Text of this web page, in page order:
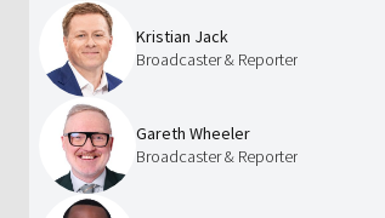
Kristian Jack
Broadcaster & Reporter
Gareth Wheeler
Broadcaster & Reporter